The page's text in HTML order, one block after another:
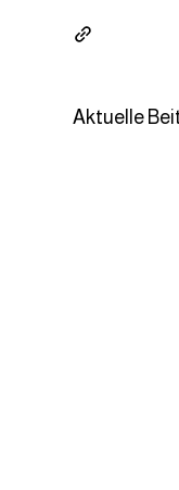
Aktuelle